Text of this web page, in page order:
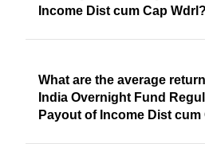
Income Dist cum Cap Wdrl?
What are the average
India Overnight Fund
Payout of Income Dist cum